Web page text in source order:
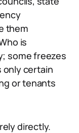
them
is
some freezes
only certain
or tenants
directly.